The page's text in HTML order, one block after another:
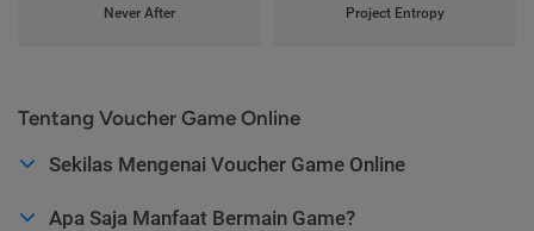
Never After Project Entropy
Tentang Voucher Game Online
Sekilas Mengenai Voucher Game Online
Apa Saja Manfaat Bermain Game?